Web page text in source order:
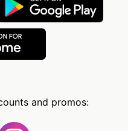
and promos: